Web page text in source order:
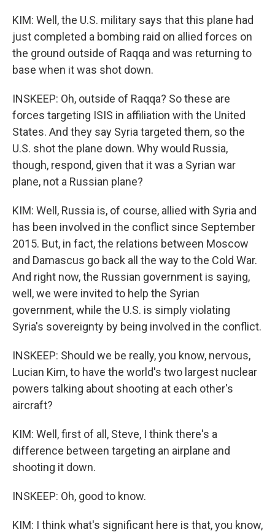
KIM: Well, the U.S. military says that this plane had
just completed a bombing raid on allied forces on
the ground outside of Raqqa and was returning to
base when it was shot down.
INSKEEP: Oh, outside of Raqqa? So these are
forces targeting ISIS in affiliation with the United
States. And they say Syria targeted them, so the
U.S. shot the plane down. Why would Russia,
though, respond, given that it was a Syrian war
plane, not a Russian plane?
KIM: Well, Russia is, of course, allied with Syria and
has been involved in the conflict since September
2015. But, in fact, the relations between Moscow
and Damascus go back all the way to the Cold War.
And right now, the Russian government is saying,
well, we were invited to help the Syrian
government, while the U.S. is simply violating
Syria's sovereignty by being involved in the conflict.
INSKEEP: Should we be really, you know, nervous,
Lucian Kim, to have the world's two largest nuclear
powers talking about shooting at each other's
aircraft?
KIM: Well, first of all, Steve, I think there's a
difference between targeting an airplane and
shooting it down.
INSKEEP: Oh, good to know.
KIM: I think what's significant here is that, you know,